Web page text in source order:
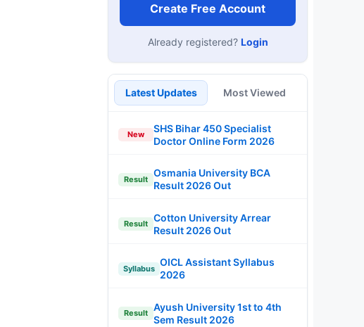
Create Free Account
Already registered? Login
Latest Updates Most Viewed
New
SHS Bihar 450 Specialist
Doctor Online Form 2026
Result
Osmania University BCA
Result 2026 Out
Result
Cotton University Arrear
Result 2026 Out
Syllabus
OICL Assistant Syllabus
2026
Result
Ayush University 1st to 4th
Sem Result 2026